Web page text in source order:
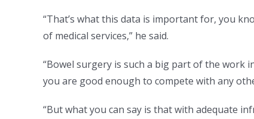
“That’s what this data is important for, you
of medical services,” he said.
“Bowel surgery is such a big part of the work
you are good enough to compete with any
“But what you can say is that with adequate